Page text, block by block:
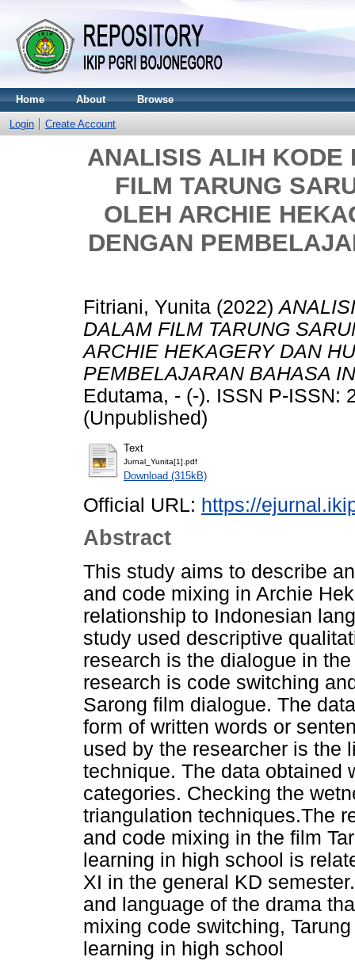
Home About Browse
Login Create Account
ANALISIS ALIH KODE
FILM TARUNG
OLEH ARCHIE
DENGAN
Fitriani, Yunita (2022)
DALAM FILM TARUNG
ARCHIE HEKAGERY DAN
PEMBELAJARAN BAHASA
Edutama, - (-). ISSN P-ISSN:
(Unpublished)
Text
Jurnal_Yunita[1].pdf
Download (315kB)
Official URL: https://
Abstract
This study aims to describe
and code mixing in Archie
relationship to Indonesian
study used descriptive
research is the dialogue in
research is code switching
Sarong film dialogue. The
form of written words or
used by the researcher is the
technique. The data obtained
categories. Checking the
triangulation techniques.The
and code mixing in the film
learning in high school is
XI in the general KD
and language of the drama
mixing code switching,
learning in high school